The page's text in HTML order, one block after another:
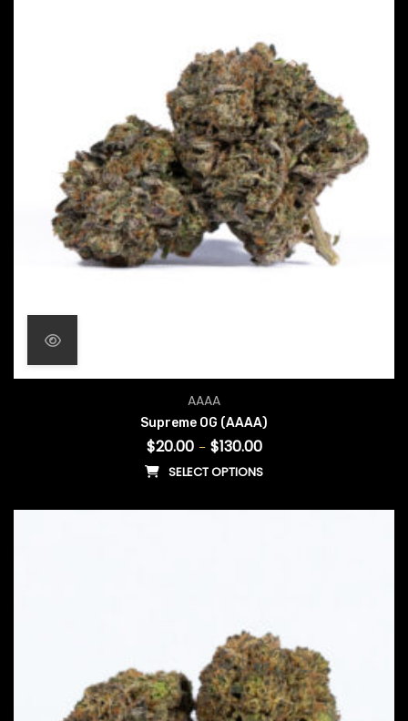
AAAA
Supreme OG (AAAA)
$20.00 – $130.00
SELECT OPTIONS